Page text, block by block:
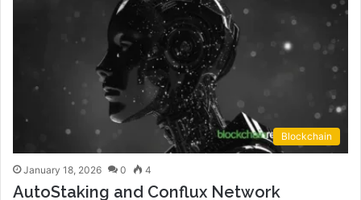
Blockchain
January 18, 2026 0 4
AutoStaking and Conflux Network